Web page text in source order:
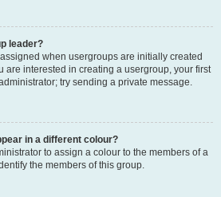
leader?
when usergroups are initially created
are interested in creating a usergroup, your first
try sending a private message.
in a different colour?
to assign a colour to the members of a
the members of this group.